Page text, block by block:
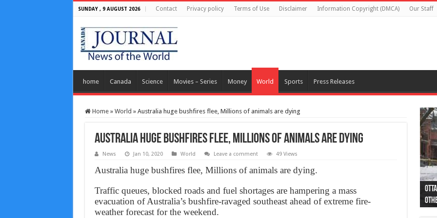
SUNDAY , 9 AUGUST 2026 Contact Privacy policy Terms of Use Disclaimer Information Copyright (DMCA) Our Staff
home Canada Science Movies – Series Money World Sports Press Releases
Home » World » Australia huge bushfires flee, Millions of animals are dying
Australia huge bushfires flee, Millions of animals are dying
News Jan 10, 2020 World Leave a comment 49 Views
Australia huge bushfires flee, Millions of animals are dying.
Traffic queues, blocked roads and fuel shortages are hampering a mass
evacuation of Australia’s bushfire-ravaged southeast ahead of extreme fire-
weather forecast for the weekend.
44
as